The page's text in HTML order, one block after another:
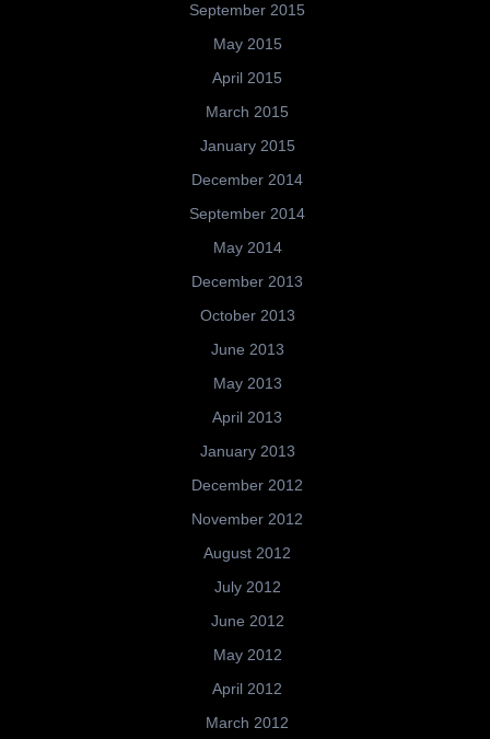
September 2015
May 2015
April 2015
March 2015
January 2015
December 2014
September 2014
May 2014
December 2013
October 2013
June 2013
May 2013
April 2013
January 2013
December 2012
November 2012
August 2012
July 2012
June 2012
May 2012
April 2012
March 2012